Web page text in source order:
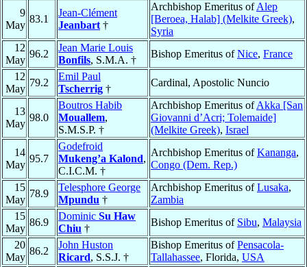
9
May
83.1
Jean-Clément
Jeanbart †
Archbishop Emeritus ofAlep
[Beroea, Halab] (Melkite Greek),
Syria
12
May
96.2
Jean Marie Louis
Bonfils, S.M.A. †
Bishop Emeritus ofNice, France
12
May
79.2
Emil Paul
Tscherrig †
Cardinal, Apostolic Nuncio
13
May
98.0
Boutros Habib
Mouallem,
S.M.S.P. †
Archbishop Emeritus ofAkka [San
Giovanni d’Acri; Tolemaide]
(Melkite Greek), Israel
14
May
95.7
Godefroid
Mukeng’a Kalond,
C.I.C.M. †
Archbishop Emeritus ofKananga,
Congo (Dem. Rep.)
15
May
78.9
Telesphore George
Mpundu †
Archbishop Emeritus ofLusaka,
Zambia
15
May
86.9
Dominic Su Haw
Chiu †
Bishop Emeritus of Sibu, Malaysia
20
May
86.2
John Huston
Ricard, S.S.J. †
Bishop Emeritus ofPensacola-
Tallahassee, Florida, USA